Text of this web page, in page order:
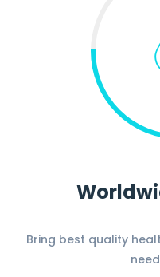
Bring best quality